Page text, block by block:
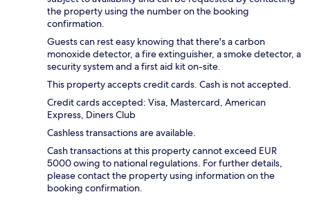
the property using the number on the booking
confirmation.
Guests can rest easy knowing that there's a carbon
monoxide detector, a fire extinguisher, a smoke detector, a
security system and a first aid kit on-site.
This property accepts credit cards. Cash is not accepted.
Credit cards accepted: Visa, Mastercard, American
Express, Diners Club
Cashless transactions are available.
Cash transactions at this property cannot exceed EUR
5000 owing to national regulations. For further details,
please contact the property using information on the
booking confirmation.